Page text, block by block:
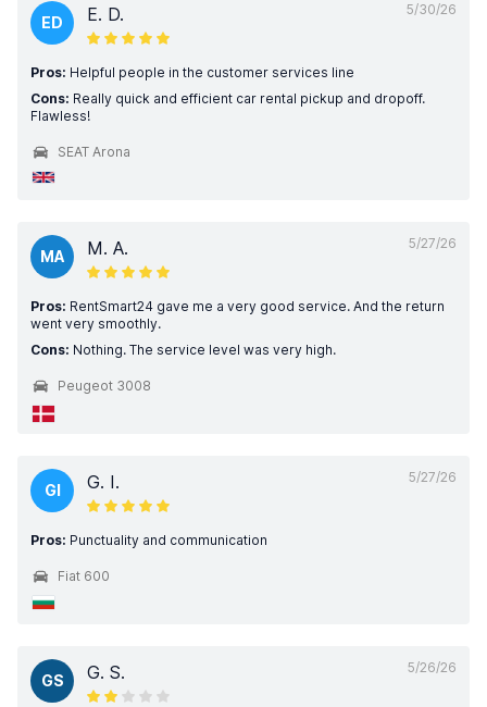
5/30/26
ED E. D.
Pros: Helpful people in the customer services line
Cons: Really quick and efficient car rental pickup and dropoff.
Flawless!
SEAT Arona
5/27/26
MA M. A.
Pros: RentSmart24 gave me a very good service. And the return
went very smoothly.
Cons: Nothing. The service level was very high.
Peugeot 3008
5/27/26
GI G. I.
Pros: Punctuality and communication
Fiat 600
5/26/26
GS G. S.